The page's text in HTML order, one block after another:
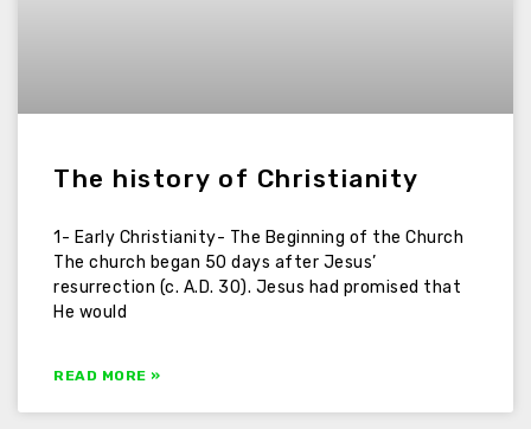
The history of Christianity
1- Early Christianity- The Beginning of the Church
The church began 50 days after Jesus’
resurrection (c. A.D. 30). Jesus had promised that
He would
READ MORE »